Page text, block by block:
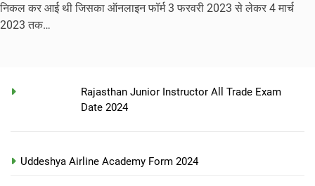
निकल कर आई थी जिसका ऑनलाइन फॉर्म 3 फरवरी 2023 से लेकर 4 मार्च
2023 तक…
Rajasthan Junior Instructor All Trade Exam
Date 2024
Uddeshya Airline Academy Form 2024